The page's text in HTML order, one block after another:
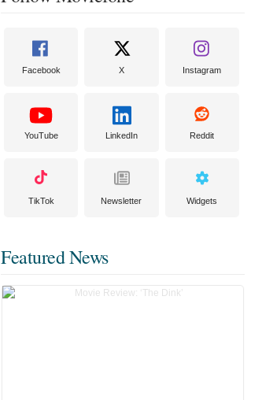
Facebook X Instagram
YouTube LinkedIn Reddit
TikTok Newsletter Widgets
Featured News